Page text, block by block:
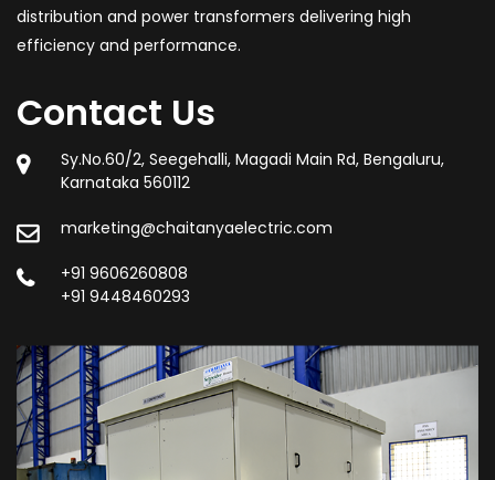
distribution and power transformers delivering high
efficiency and performance.
Contact Us
Sy.No.60/2, Seegehalli, Magadi Main Rd, Bengaluru,
Karnataka 560112
marketing@chaitanyaelectric.com
+91 9606260808
+91 9448460293